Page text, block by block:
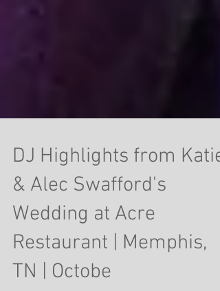
DJ Highlights from Katie
& Alec Swafford's
Wedding at Acre
Restaurant | Memphis,